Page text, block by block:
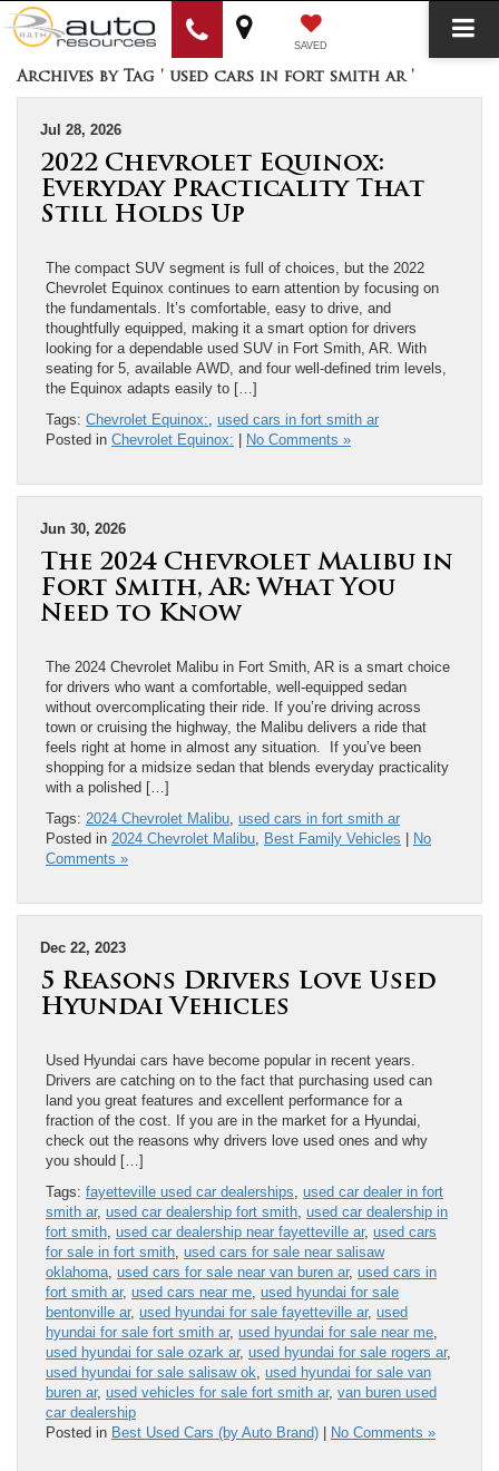
SAVED
Archives by Tag ' used cars in fort smith ar '
Jul 28, 2026
2022 Chevrolet Equinox:
Everyday Practicality That
Still Holds Up
The compact SUV segment is full of choices, but the 2022
Chevrolet Equinox continues to earn attention by focusing on
the fundamentals. It’s comfortable, easy to drive, and
thoughtfully equipped, making it a smart option for drivers
looking for a dependable used SUV in Fort Smith, AR. With
seating for 5, available AWD, and four well-defined trim levels,
the Equinox adapts easily to […]
Tags: Chevrolet Equinox: used cars in fort smith ar
Posted in Chevrolet Equinox: | No Comments »
Jun 30, 2026
The 2024 Chevrolet Malibu in
Fort Smith, AR: What You
Need to Know
The 2024 Chevrolet Malibu in Fort Smith, AR is a smart choice
for drivers who want a comfortable, well-equipped sedan
without overcomplicating their ride. If you’re driving across
town or cruising the highway, the Malibu delivers a ride that
feels right at home in almost any situation. If you’ve been
shopping for a midsize sedan that blends everyday practicality
with a polished […]
Tags: 2024 Chevrolet Malibu used cars in fort smith ar
Posted in 2024 Chevrolet Malibu Best Family Vehicles | No
Comments »
Dec 22, 2023
5 Reasons Drivers Love Used
Hyundai Vehicles
Used Hyundai​ cars have become popular in recent years.
Drivers are catching on to the fact that purchasing used can
land you great features and excellent performance for a
fraction of the cost. If you are in the market for a Hyundai,
check out the reasons why drivers love used ones and why
you should […]
Tags: fayetteville used car dealerships used car dealer in fort
smith ar, used car dealership fort smith used car dealership in
fort smith used car dealership near fayetteville ar, used cars
for sale in fort smith used cars for sale near salisaw
oklahoma used cars for sale near van buren ar, used cars in
fort smith ar, used cars near me used hyundai for sale
bentonville ar, used hyundai for sale fayetteville ar, used
hyundai for sale fort smith ar, used hyundai for sale near me
used hyundai for sale ozark ar, used hyundai for sale rogers ar,
used hyundai for sale salisaw ok used hyundai for sale van
buren ar, used vehicles for sale fort smith ar, van buren used
car dealership
Posted in Best Used Cars (by Auto Brand) | No Comments »